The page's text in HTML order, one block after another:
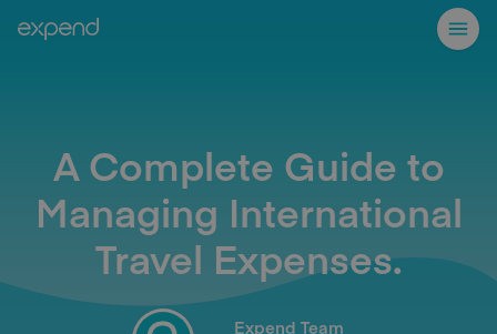
A Complete Guide to
Managing International
Travel Expenses.
Expend Team